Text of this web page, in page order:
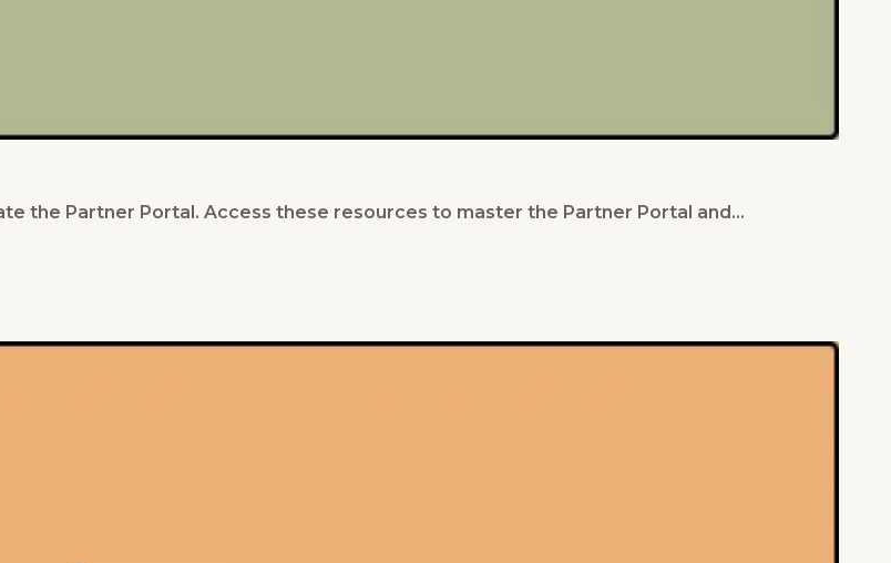
the Partner Portal. Access these resources to master the Partner Portal and…